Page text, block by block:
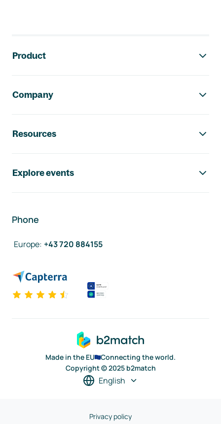
Product
Company
Resources
Explore events
Phone
Europe: +43 720 884155
Made in the EU
Connecting the world.
Copyright © 2025 b2match
English
Privacy policy